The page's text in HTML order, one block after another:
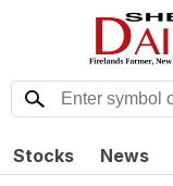
Stocks News